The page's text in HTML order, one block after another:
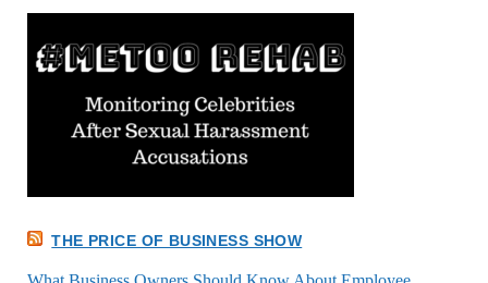
THE PRICE OF BUSINESS SHOW